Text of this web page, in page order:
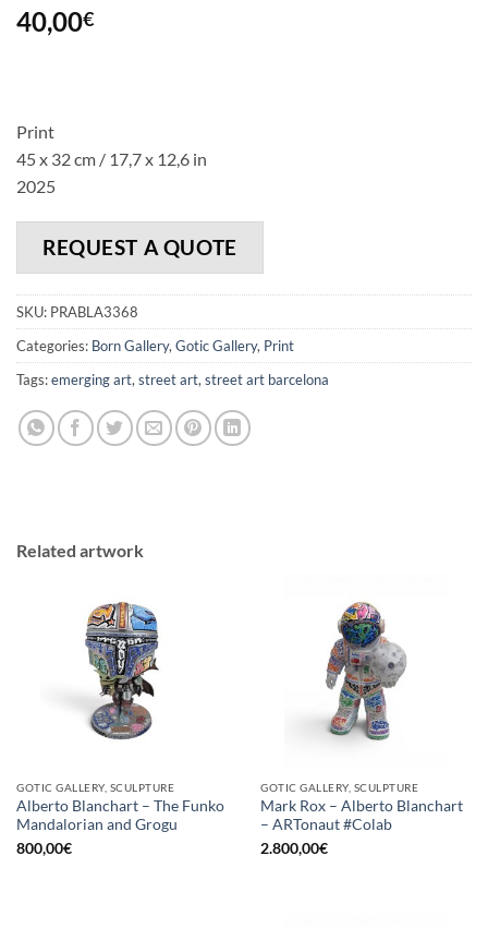
40,00€
Print
45 x 32 cm / 17,7 x 12,6 in
2025
REQUEST A QUOTE
SKU: PRABLA3368
Categories: Born Gallery,Gotic Gallery, Print
Tags:emerging art,street art,street art barcelona
Related artwork
GOTIC GALLERY, SCULPTURE
Alberto Blanchart – The Funko
Mandalorian and Grogu
800,00€
GOTIC GALLERY, SCULPTURE
Mark Rox – Alberto Blanchart
– ARTonaut #Colab
2.800,00€